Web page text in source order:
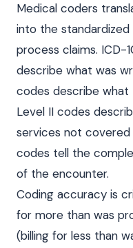
Medical coders
into the
process claims. ICD-
describe what was
codes describe what
Level II codes
services not covered
codes tell the
of the encounter.
Coding accuracy is
for more than was
(billing for less than